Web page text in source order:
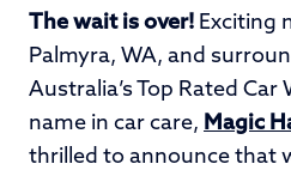
The wait is over! Exciting
Palmyra, WA, and
Australia’s Top Rated
name in car care, Magic
thrilled to announce that